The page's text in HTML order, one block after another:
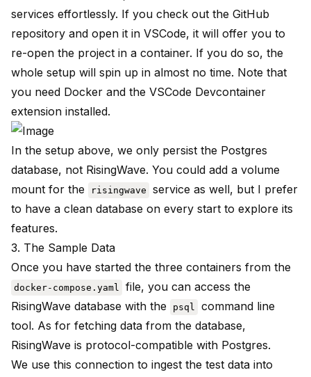
services effortlessly. If you check out the GitHub
repository and open it in VSCode, it will offer you to
re-open the project in a container. If you do so, the
whole setup will spin up in almost no time. Note that
you need Docker and the VSCode Devcontainer
extension installed.
In the setup above, we only persist the Postgres
database, not RisingWave. You could add a volume
mount for the
risingwave
service as well, but I prefer
to have a clean database on every start to explore its
features.
3. The Sample Data
Once you have started the three containers from the
docker-compose.yaml
file, you can access the
RisingWave database with the
psql
command line
tool. As for fetching data from the database,
RisingWave is protocol-compatible with Postgres.
We use this connection to ingest the test data into